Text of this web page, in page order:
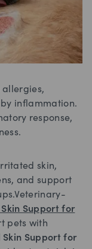
allergies,
inflammation.
response,
skin,
and support
Support for
pets with
Skin Support for